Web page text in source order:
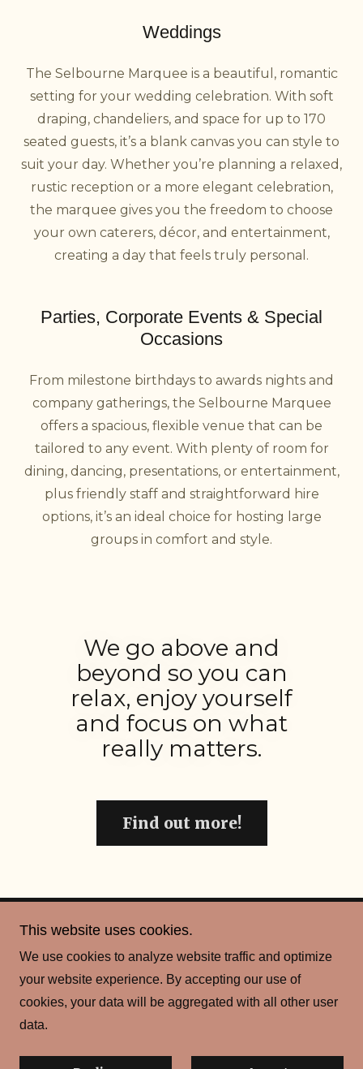
Weddings
The Selbourne Marquee is a beautiful, romantic
setting for your wedding celebration. With soft
draping, chandeliers, and space for up to 170
seated guests, it’s a blank canvas you can style to
suit your day. Whether you’re planning a relaxed,
rustic reception or a more elegant celebration,
the marquee gives you the freedom to choose
your own caterers, décor, and entertainment,
creating a day that feels truly personal.
Parties, Corporate Events & Special
Occasions
From milestone birthdays to awards nights and
company gatherings, the Selbourne Marquee
offers a spacious, flexible venue that can be
tailored to any event. With plenty of room for
dining, dancing, presentations, or entertainment,
plus friendly staff and straightforward hire
options, it’s an ideal choice for hosting large
groups in comfort and style.
We go above and
beyond so you can
relax, enjoy yourself
and focus on what
really matters.
Find out more!
Reserved.
Powered by
This website uses cookies.
We use cookies to analyze website traffic and optimize
your website experience. By accepting our use of
cookies, your data will be aggregated with all other user
data.